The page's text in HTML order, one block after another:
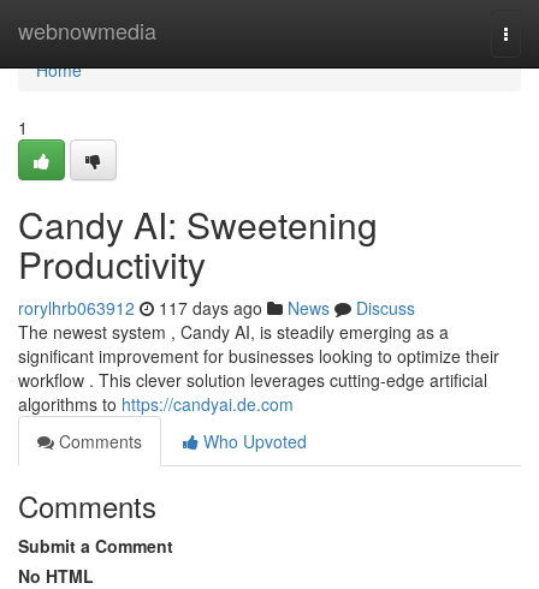
webnowmedia
Home
Home
1
Candy AI: Sweetening
Productivity
rorylhrb063912 117 days ago News
Discuss
The newest system , Candy AI, is steadily emerging as a
significant improvement for businesses looking to optimize their
workflow . This clever solution leverages cutting-edge artificial
algorithms to https://candyai.de.com
Comments
Who Upvoted
Comments
Submit a Comment
No HTML